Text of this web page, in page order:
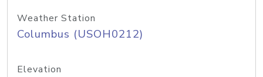
Weather Station
Columbus (USOH0212)
Elevation